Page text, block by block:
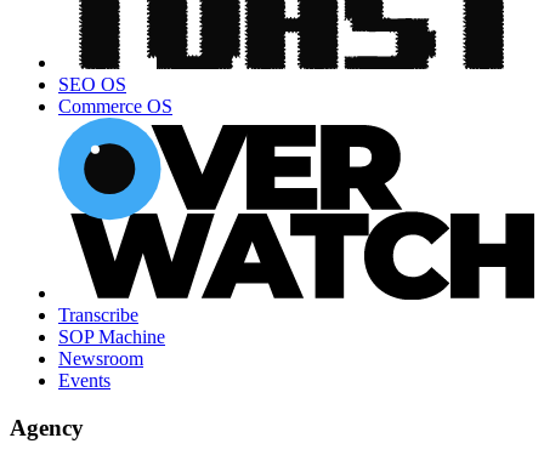
SEO OS
Commerce OS
Transcribe
SOP Machine
Newsroom
Events
Agency